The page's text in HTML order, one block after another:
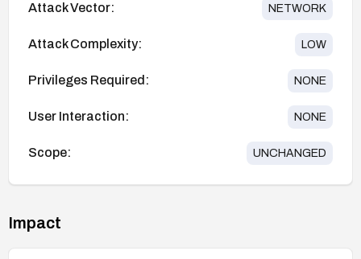
Attack Vector: NETWORK
Attack Complexity: LOW
Privileges Required: NONE
User Interaction: NONE
Scope: UNCHANGED
Impact